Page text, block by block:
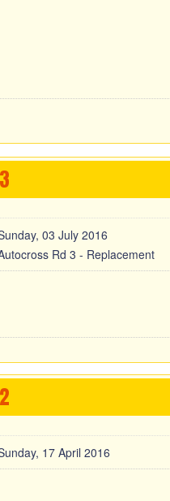
03 July 2016
Rd 3 - Replacement
17 April 2016